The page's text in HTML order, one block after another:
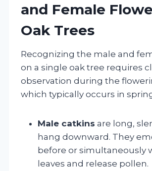
and Female
Oak Trees
Recognizing the male and
on a single oak tree requires
observation during the
which typically occurs in
Male catkins are long,
hang downward. They
before or simultaneously
leaves and release pollen.